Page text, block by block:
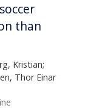
than
Kristian;
Thor Einar